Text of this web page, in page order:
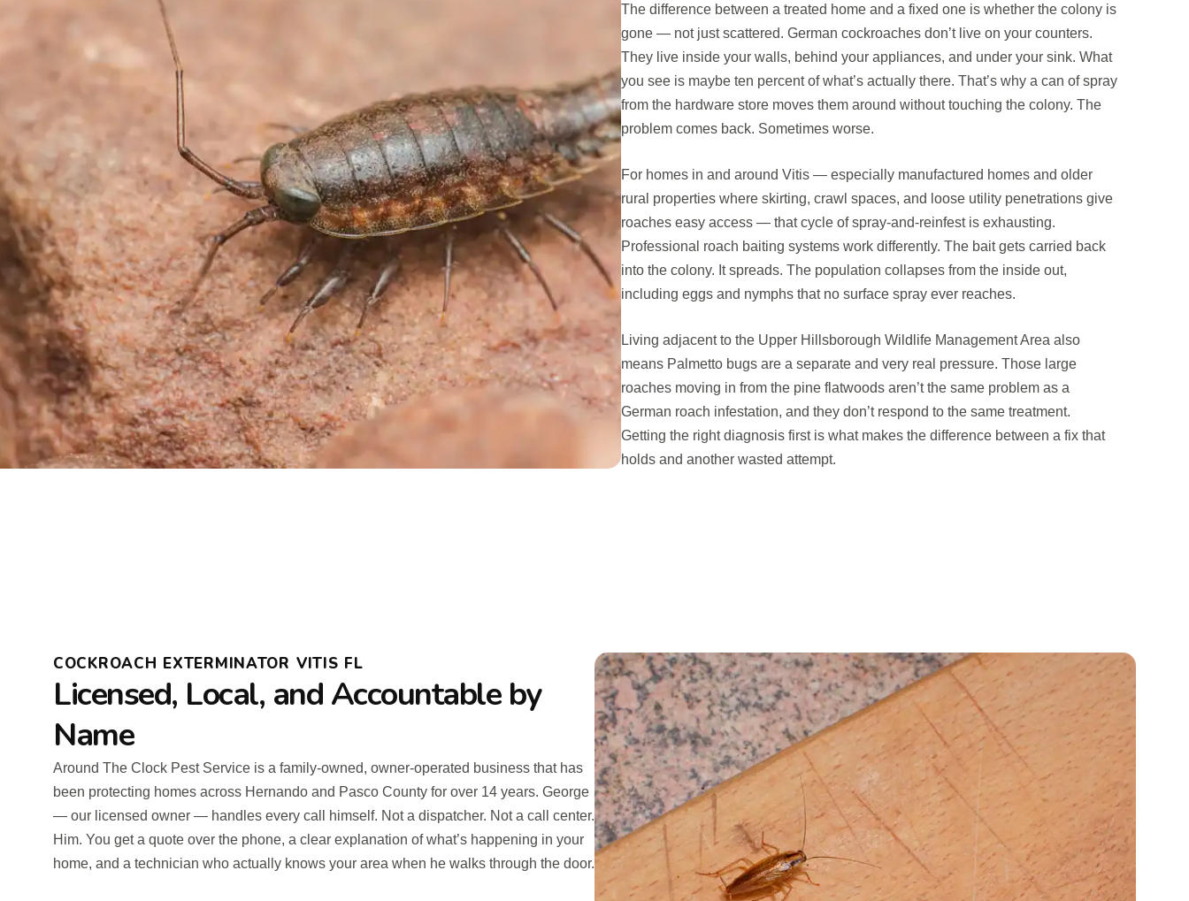
The difference between a treated home and a fixed one is whether the colony is
gone — not just scattered. German cockroaches don’t live on your counters.
They live inside your walls, behind your appliances, and under your sink. What
you see is maybe ten percent of what’s actually there. That’s why a can of spray
from the hardware store moves them around without touching the colony. The
problem comes back. Sometimes worse.
For homes in and around Vitis — especially manufactured homes and older
rural properties where skirting, crawl spaces, and loose utility penetrations give
roaches easy access — that cycle of spray-and-reinfest is exhausting.
Professional roach baiting systems work differently. The bait gets carried back
into the colony. It spreads. The population collapses from the inside out,
including eggs and nymphs that no surface spray ever reaches.
Living adjacent to the Upper Hillsborough Wildlife Management Area also
means Palmetto bugs are a separate and very real pressure. Those large
roaches moving in from the pine flatwoods aren’t the same problem as a
German roach infestation, and they don’t respond to the same treatment.
Getting the right diagnosis first is what makes the difference between a fix that
holds and another wasted attempt.
COCKROACH EXTERMINATOR VITIS FL
Licensed, Local, and Accountable by
Name
Around The Clock Pest Service is a family-owned, owner-operated business that has
been protecting homes across Hernando and Pasco County for over 14 years. George
— our licensed owner — handles every call himself. Not a dispatcher. Not a call center.
Him. You get a quote over the phone, a clear explanation of what’s happening in your
home, and a technician who actually knows your area when he walks through the door.